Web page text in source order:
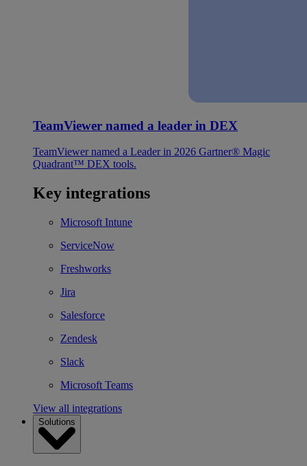
TeamViewer named a leader in DEX
TeamViewer named a Leader in 2026 Gartner® Magic
Quadrant™ DEX tools.
Key integrations
Microsoft Intune
ServiceNow
Freshworks
Jira
Salesforce
Zendesk
Slack
Microsoft Teams
View all integrations
Solutions